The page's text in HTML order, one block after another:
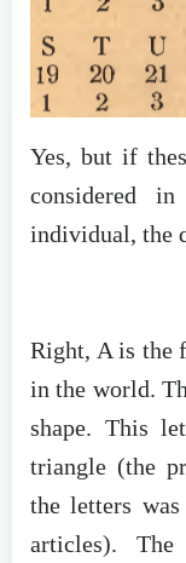
Yes, but if
considered
individual, the
Right, A is the
in the world.
shape. This
triangle (the
the letters
articles).